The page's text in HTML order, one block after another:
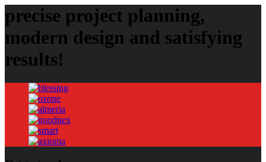
precise project planning,
modern design and satisfying
results!